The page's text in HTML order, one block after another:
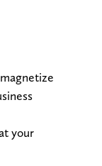
your